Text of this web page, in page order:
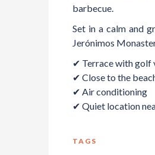
barbecue.
Set in a calm and
Jerónimos
✔ Terrace with golf
✔ Close to the
✔ Air conditioning
✔ Quiet location
TAGS